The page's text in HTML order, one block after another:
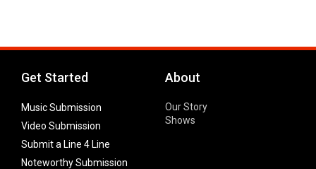
Get Started
Music Submission
Video Submission
Submit a Line 4 Line
Noteworthy Submission
About
Our Story
Shows